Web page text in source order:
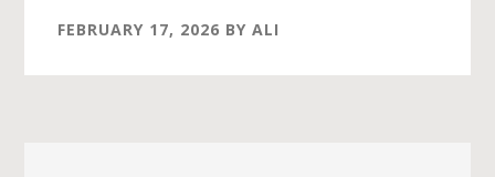
FEBRUARY 17, 2026 BYALI